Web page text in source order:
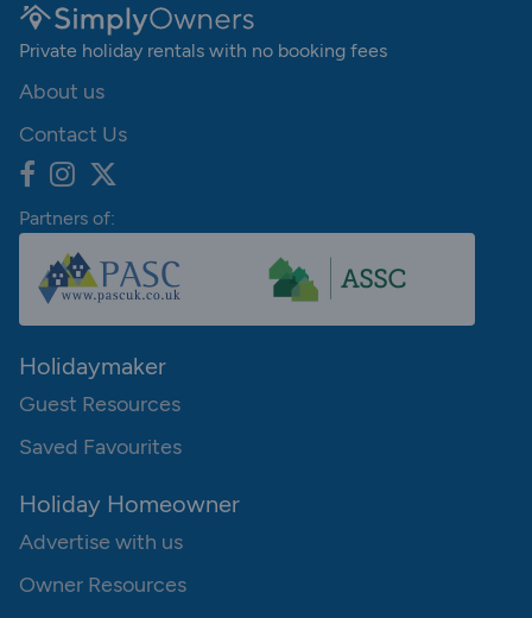
Private holiday rentals with no booking fees
About us
Contact Us
Partners of:
Holidaymaker
Guest Resources
Saved Favourites
Holiday Homeowner
Advertise with us
Owner Resources